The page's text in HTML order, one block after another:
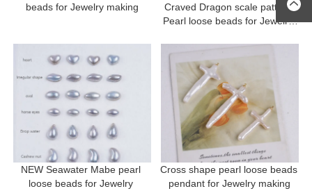
beads for Jewelry making
Craved Dragon scale pattern
Pearl loose beads for Jewelry
NEW Seawater Mabe pearl
loose beads for Jewelry
Cross shape pearl loose beads
pendant for Jewelry making